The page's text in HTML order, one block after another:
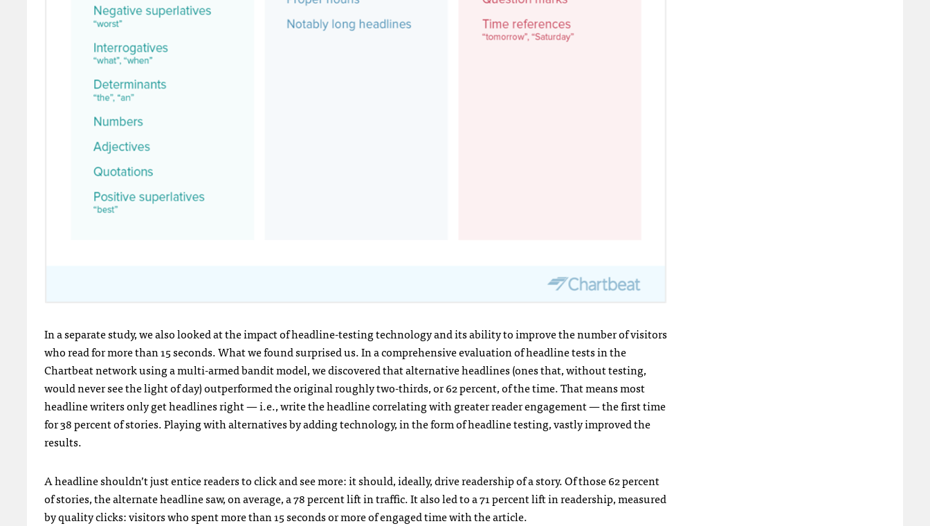
In a separate study, we also looked at the impact of headline-testing technology and its ability to improve the number of visitors
who read for more than 15 seconds. What we found surprised us. In a comprehensive evaluation of headline tests in the
Chartbeat network using a multi-armed bandit model, we discovered that alternative headlines (ones that, without testing,
would never see the light of day) outperformed the original roughly two-thirds, or 62 percent, of the time. That means most
headline writers only get headlines right — i.e., write the headline correlating with greater reader engagement — the first time
for 38 percent of stories. Playing with alternatives by adding technology, in the form of headline testing, vastly improved the
results.
A headline shouldn’t just entice readers to click and see more: it should, ideally, drive readership of a story. Of those 62 percent
of stories, the alternate headline saw, on average, a 78 percent lift in traffic. It also led to a 71 percent lift in readership, measured
by quality clicks: visitors who spent more than 15 seconds or more of engaged time with the article.